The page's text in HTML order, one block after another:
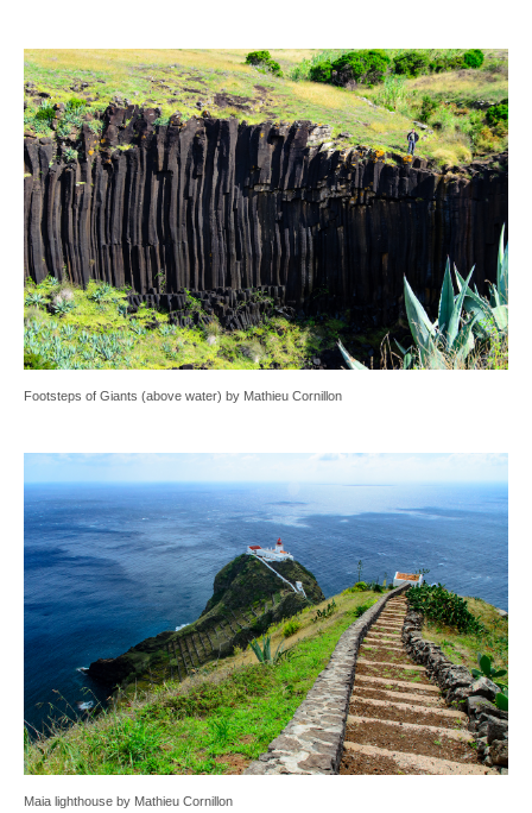
Footsteps of Giants (above water) by Mathieu Cornillon
Maia lighthouse by Mathieu Cornillon